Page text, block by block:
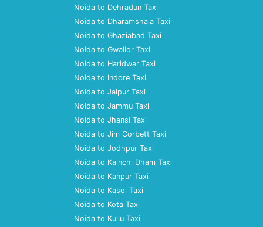
Noida to Dehradun Taxi
Noida to Dharamshala Taxi
Noida to Ghaziabad Taxi
Noida to Gwalior Taxi
Noida to Haridwar Taxi
Noida to Indore Taxi
Noida to Jaipur Taxi
Noida to Jammu Taxi
Noida to Jhansi Taxi
Noida to Jim Corbett Taxi
Noida to Jodhpur Taxi
Noida to Kainchi Dham Taxi
Noida to Kanpur Taxi
Noida to Kasol Taxi
Noida to Kota Taxi
Noida to Kullu Taxi